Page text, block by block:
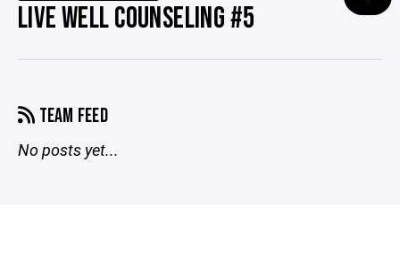
LIVE WELL COUNSELING #5
TEAM FEED
No posts yet...